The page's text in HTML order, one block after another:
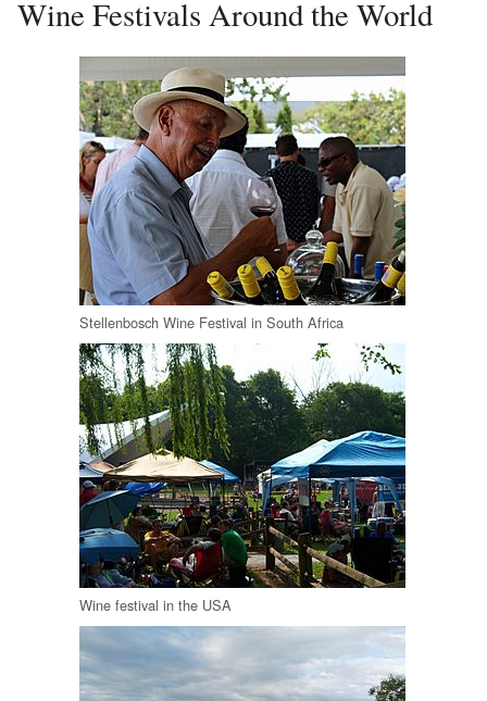
Wine Festivals Around the World
Stellenbosch Wine Festival in South Africa
Wine festival in the USA